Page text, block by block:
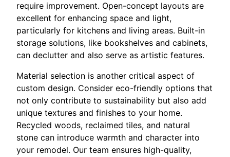
require improvement. Open-concept layouts are
excellent for enhancing space and light,
particularly for kitchens and living areas. Built-in
storage solutions, like bookshelves and cabinets,
can declutter and also serve as artistic features.
Material selection is another critical aspect of
custom design. Consider eco-friendly options that
not only contribute to sustainability but also add
unique textures and finishes to your home.
Recycled woods, reclaimed tiles, and natural
stone can introduce warmth and character into
your remodel. Our team ensures high-quality,